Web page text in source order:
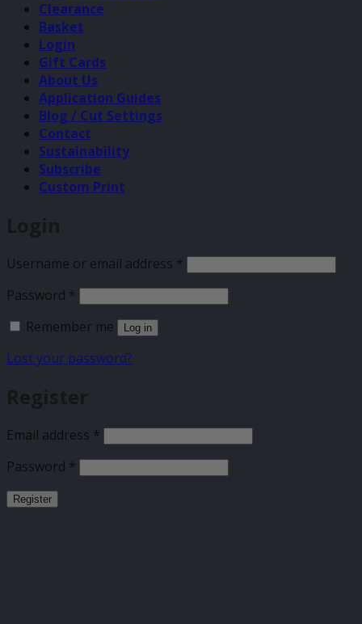
Clearance
Basket
Login
Gift Cards
About Us
Application Guides
Blog / Cut Settings
Contact
Sustainability
Subscribe
Custom Print
Login
Username or email address * Required
Password * Required
Remember me
Log in
Lost your password?
Register
Email address * Required
Password * Required
Register